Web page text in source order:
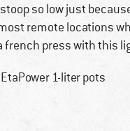
so low just
remote locations
french press with this
1-liter pots